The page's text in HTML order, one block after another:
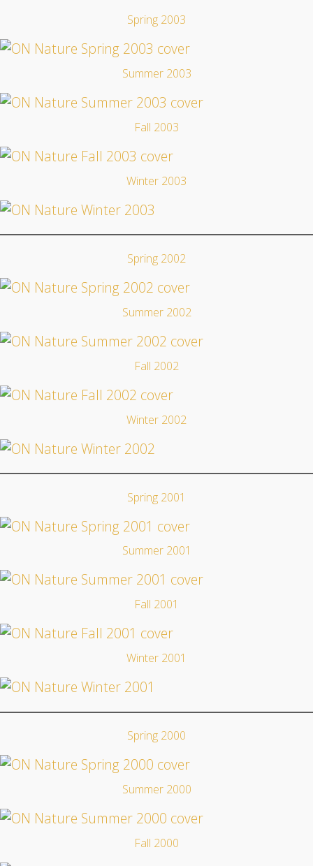
Spring 2003
Summer 2003
Fall 2003
Winter 2003
Spring 2002
Summer 2002
Fall 2002
Winter 2002
Spring 2001
Summer 2001
Fall 2001
Winter 2001
Spring 2000
Summer 2000
Fall 2000